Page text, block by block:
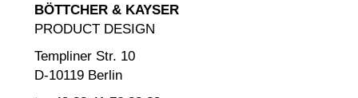
BÖTTCHER & KAYSER
PRODUCT DESIGN
Templiner Str. 10
D-10119 Berlin